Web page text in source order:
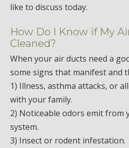
like to discuss today.
How Do I Know if My
Cleaned?
When your air ducts need a
some signs that manifest and
1) Illness, asthma attacks, or
with your family.
2) Noticeable odors emit from
system.
3) Insect or rodent infestation.